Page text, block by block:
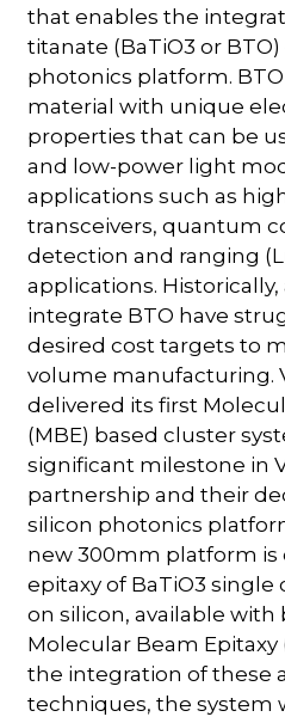
that enables the
titanate (BaTiO3 or BTO)
photonics platform.
material with unique
properties that can be
and low-power light
applications such as
transceivers, quantum
detection and ranging
applications.
integrate BTO have
desired cost targets to
volume manufacturing.
delivered its first
(MBE) based cluster
significant milestone in
partnership and their
silicon photonics
new 300mm platform is
epitaxy of BaTiO3
on silicon, available
Molecular Beam Epitaxy
the integration of these
techniques, the system